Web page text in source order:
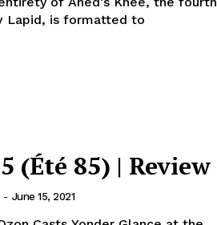
Lapid, is formatted to
(Été 85) | Review
- June 15, 2021